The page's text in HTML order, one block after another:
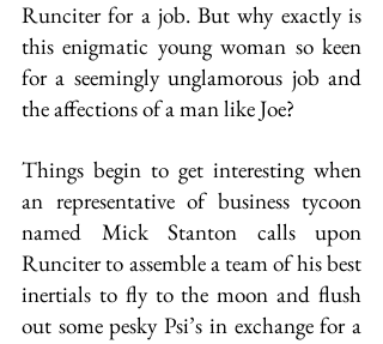
Runciter for a job. But why exactly is
this enigmatic young woman so keen
for a seemingly unglamorous job and
the affections of a man like Joe?
Things begin to get interesting when
an representative of business tycoon
named Mick Stanton calls upon
Runciter to assemble a team of his best
inertials to fly to the moon and flush
out some pesky Psi’s in exchange for a